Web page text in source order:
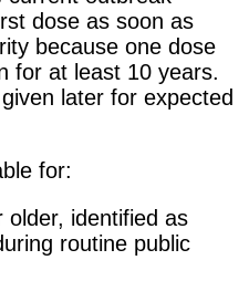
dose as soon as
because one dose
for at least 10 years.
later for expected
for:
identified as
routine public